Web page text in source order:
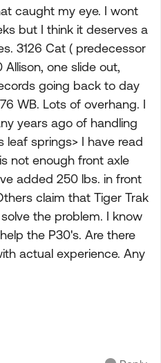
caught my eye. I wont
but I think it deserves a
3126 Cat ( predecessor
one slide out,
going back to day
WB. Lots of overhang. I
years ago of handling
leaf springs> I have read
not enough front axle
added 250 lbs. in front
claim that Tiger Trak
the problem. I know
the P30's. Are there
actual experience. Any